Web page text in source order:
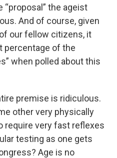
the ageist
And of course, given
our fellow citizens, it
percentage of the
when polled about this
premise is ridiculous.
other very physically
require very fast reflexes
testing as one gets
Age is no